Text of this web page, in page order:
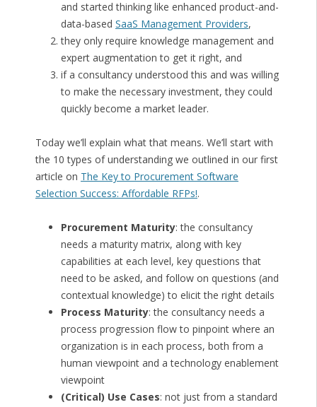
and started thinking like enhanced product-and-
data-based SaaS Management Providers,
they only require knowledge management and
expert augmentation to get it right, and
if a consultancy understood this and was willing
to make the necessary investment, they could
quickly become a market leader.
Today we’ll explain what that means. We’ll start with
the 10 types of understanding we outlined in our first
article on The Key to Procurement Software
Selection Success: Affordable RFPs!.
Procurement Maturity: the consultancy
needs a maturity matrix, along with key
capabilities at each level, key questions that
need to be asked, and follow on questions (and
contextual knowledge) to elicit the right details
Process Maturity: the consultancy needs a
process progression flow to pinpoint where an
organization is in each process, both from a
human viewpoint and a technology enablement
viewpoint
(Critical) Use Cases: not just from a standard